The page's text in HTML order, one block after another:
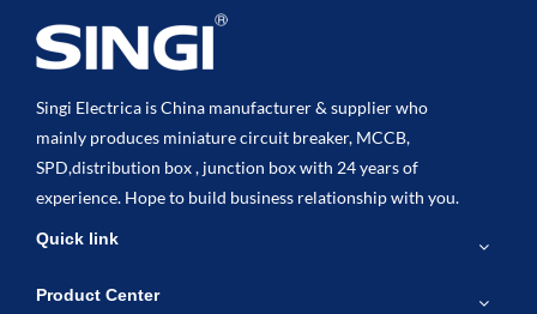
Singi Electrica is China manufacturer & supplier who
mainly produces miniature circuit breaker, MCCB,
SPD,distribution box , junction box with 24 years of
experience. Hope to build business relationship with you.
Quick link
Product Center